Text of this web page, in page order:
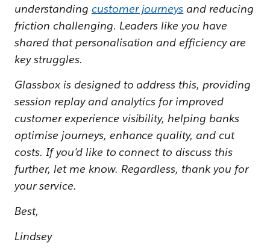
understanding customer journeys and reducing
friction challenging. Leaders like you have
shared that personalisation and efficiency are
key struggles.
Glassbox is designed to address this, providing
session replay and analytics for improved
customer experience visibility, helping banks
optimise journeys, enhance quality, and cut
costs. If you'd like to connect to discuss this
further, let me know. Regardless, thank you for
your service.
Best,
Lindsey